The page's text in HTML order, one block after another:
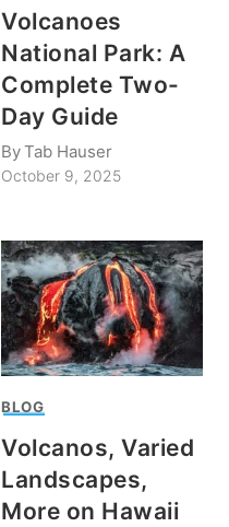
Volcanoes
National Park: A
Complete Two-
Day Guide
ByTab Hauser
October 9, 2025
BLOG
Volcanos, Varied
Landscapes,
More on Hawaii